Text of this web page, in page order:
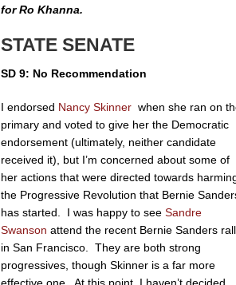
for Ro Khanna.
STATE SENATE
SD 9: No Recommendation
I endorsed Nancy Skinner when she ran on
primary and voted to give her the Democratic
endorsement (ultimately, neither candidate
received it), but I’m concerned about some of
her actions that were directed towards
the Progressive Revolution that Bernie
has started. I was happy to seeSandre
Swanson attend the recent Bernie Sanders
in San Francisco. They are both strong
progressives, though Skinner is a far more